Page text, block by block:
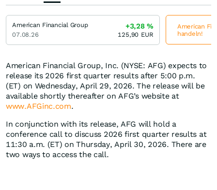
American Financial Group, Inc. (NYSE: AFG) expects to
release its 2026 first quarter results after 5:00 p.m.
(ET) on Wednesday, April 29, 2026. The release will be
available shortly thereafter on AFG’s website at
www.AFGinc.com.
In conjunction with its release, AFG will hold a
conference call to discuss 2026 first quarter results at
11:30 a.m. (ET) on Thursday, April 30, 2026. There are
two ways to access the call.
American Financial Group
07.08.26
+3,28%
125,90 EUR
American
handeln!